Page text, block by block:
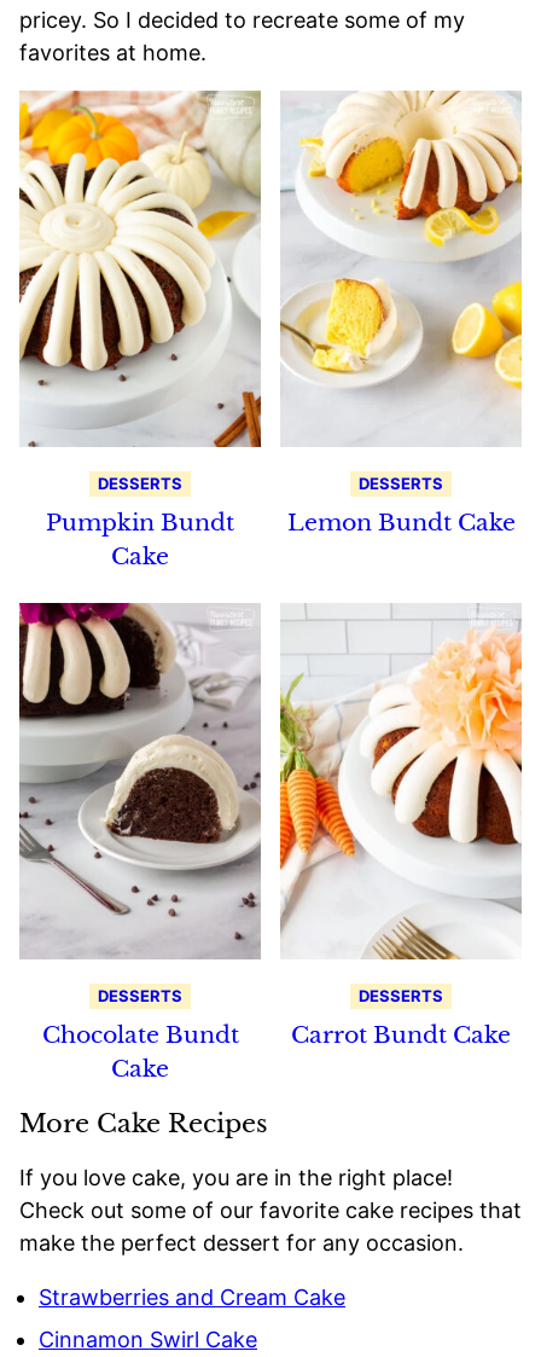
pricey. So I decided to recreate some of my
favorites at home.
DESSERTS
Pumpkin Bundt
Cake
DESSERTS
Lemon Bundt Cake
DESSERTS
Chocolate Bundt
Cake
DESSERTS
Carrot Bundt Cake
More Cake Recipes
If you love cake, you are in the right place!
Check out some of our favorite cake recipes that
make the perfect dessert for any occasion.
Strawberries and Cream Cake
Cinnamon Swirl Cake